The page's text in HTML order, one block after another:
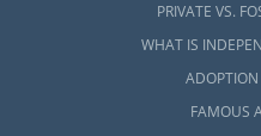
PRIVATE VS.
WHAT IS
ADOPTION
FAMOUS